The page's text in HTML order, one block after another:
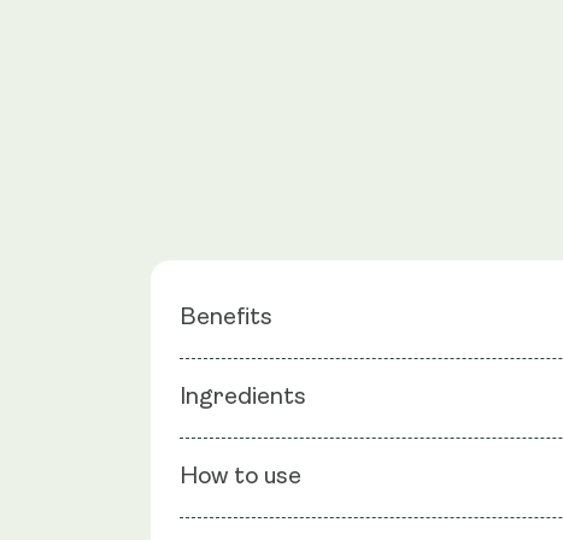
Benefits
Blood Sugar Regulation
Cellular Energy &
Mitochondrial Support
Ingredients
Ingredients: Berberine (HIMABERB®), Bio-
How to use